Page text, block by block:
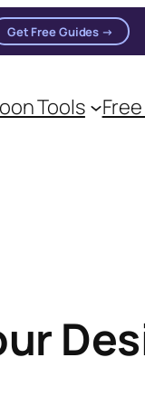
Get Free Guides →
Tools